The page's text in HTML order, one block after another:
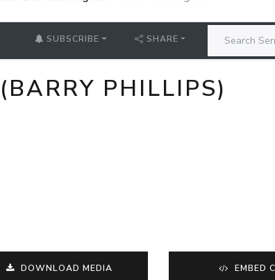
SUBSCRIBE SHARE
PHILLIPS)
DOWNLOAD MEDIA EMBED